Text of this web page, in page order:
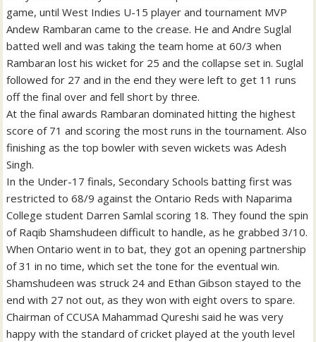
game, until West Indies U-15 player and tournament MVP
Andew Rambaran came to the crease. He and Andre Suglal
batted well and was taking the team home at 60/3 when
Rambaran lost his wicket for 25 and the collapse set in. Suglal
followed for 27 and in the end they were left to get 11 runs
off the final over and fell short by three.
At the final awards Rambaran dominated hitting the highest
score of 71 and scoring the most runs in the tournament. Also
finishing as the top bowler with seven wickets was Adesh
Singh.
In the Under-17 finals, Secondary Schools batting first was
restricted to 68/9 against the Ontario Reds with Naparima
College student Darren Samlal scoring 18. They found the spin
of Raqib Shamshudeen difficult to handle, as he grabbed 3/10.
When Ontario went in to bat, they got an opening partnership
of 31 in no time, which set the tone for the eventual win.
Shamshudeen was struck 24 and Ethan Gibson stayed to the
end with 27 not out, as they won with eight overs to spare.
Chairman of CCUSA Mahammad Qureshi said he was very
happy with the standard of cricket played at the youth level